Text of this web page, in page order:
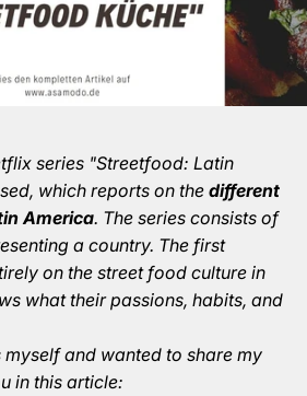
series "Streetfood: Latin
which reports on the different
America. The series consists of
a country. The first
on the street food culture in
what their passions, habits, and
myself and wanted to share my
in this article: